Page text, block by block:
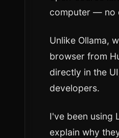
computer — no
Unlike Ollama,
browser from
directly in the
developers.
I've been using
explain why